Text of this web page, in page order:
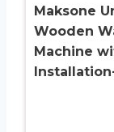
Maksone
Wooden
Machine